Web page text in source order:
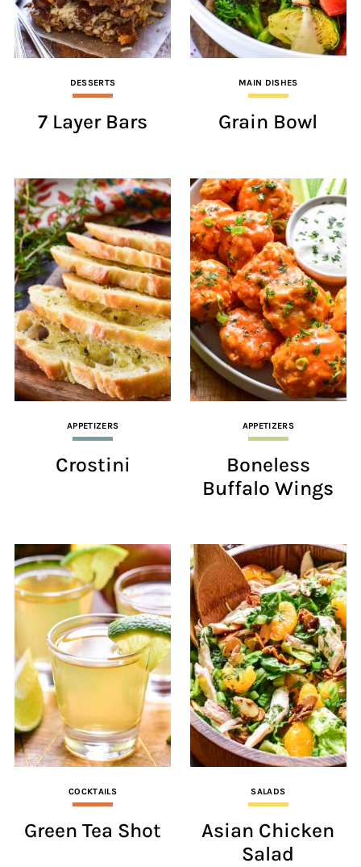
DESSERTS
7 Layer Bars
MAIN DISHES
Grain Bowl
APPETIZERS
Crostini
APPETIZERS
Boneless
Buffalo Wings
COCKTAILS
Green Tea Shot
SALADS
Asian Chicken
Salad